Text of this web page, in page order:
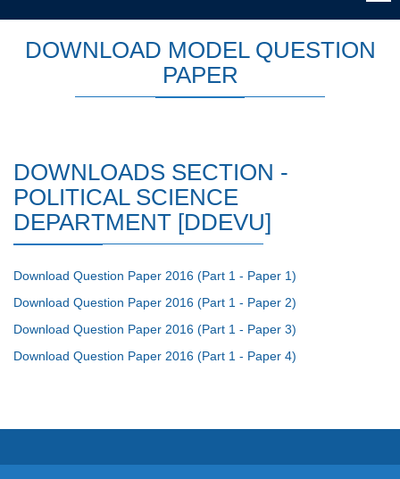
DOWNLOAD MODEL QUESTION
PAPER
DOWNLOADS SECTION -
POLITICAL SCIENCE
DEPARTMENT [DDEVU]
Download Question Paper 2016 (Part 1 - Paper 1)
Download Question Paper 2016 (Part 1 - Paper 2)
Download Question Paper 2016 (Part 1 - Paper 3)
Download Question Paper 2016 (Part 1 - Paper 4)